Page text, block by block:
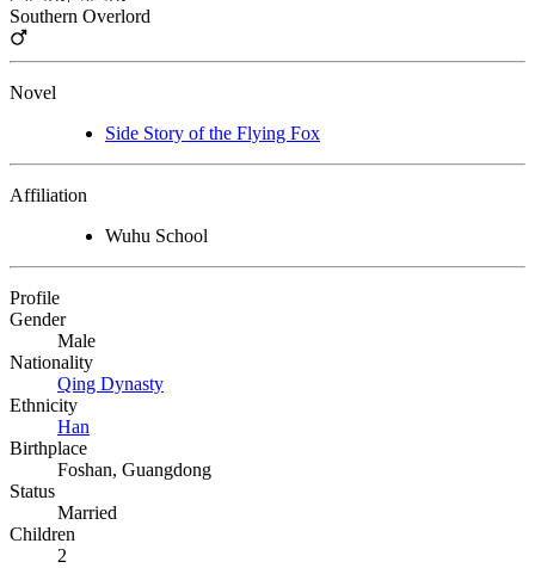
Southern Overlord
Novel
Side Story of the Flying Fox
Affiliation
Wuhu School
Profile
Gender
Male
Nationality
Qing Dynasty
Ethnicity
Han
Birthplace
Foshan, Guangdong
Status
Married
Children
2